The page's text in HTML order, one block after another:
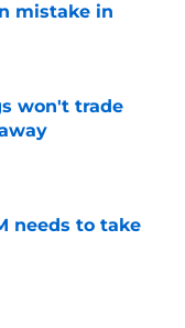
mistake in
won't trade
needs to take